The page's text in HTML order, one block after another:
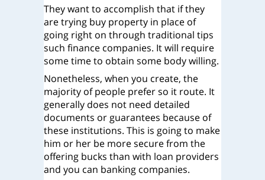
They want to accomplish that if they
are trying buy property in place of
going right on through traditional tips
such finance companies. It will require
some time to obtain some body willing.
Nonetheless, when you create, the
majority of people prefer so it route. It
generally does not need detailed
documents or guarantees because of
these institutions. This is going to make
him or her be more secure from the
offering bucks than with loan providers
and you can banking companies.